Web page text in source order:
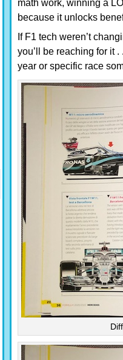
math work, winning a
because it unlocks
If F1 tech weren’t
you’ll be reaching for it
year or specific race